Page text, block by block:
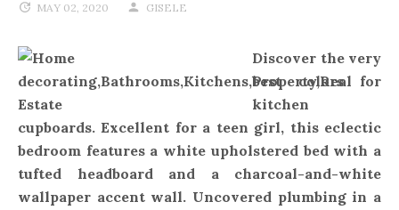
MAY 02, 2020 GISELE
Discover the very
best colors for
kitchen
cupboards. Excellent for a teen girl, this eclectic
bedroom features a white upholstered bed with a
tufted headboard and a charcoal-and-white
wallpaper accent wall. Uncovered plumbing in a